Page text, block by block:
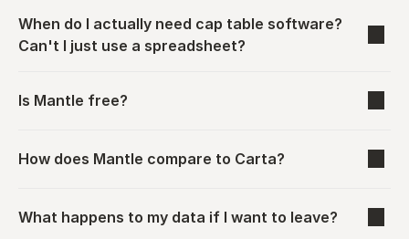
When do I actually need cap table software?
Can't I just use a spreadsheet?
Is Mantle free?
How does Mantle compare to Carta?
What happens to my data if I want to leave?